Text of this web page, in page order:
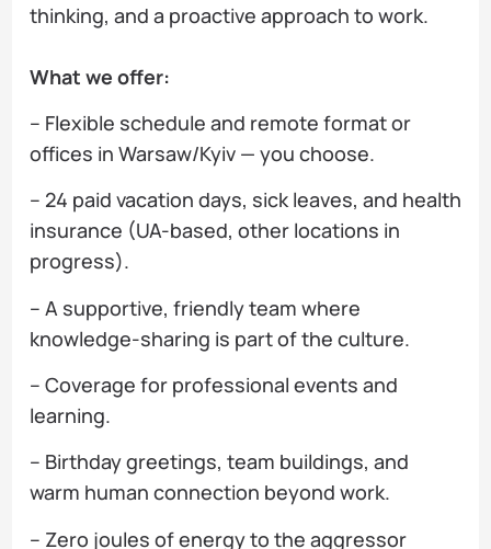
thinking, and a proactive approach to work.
What we offer:
– Flexible schedule and remote format or
offices in Warsaw/Kyiv — you choose.
– 24 paid vacation days, sick leaves, and health
insurance (UA-based, other locations in
progress).
– A supportive, friendly team where
knowledge-sharing is part of the culture.
– Coverage for professional events and
learning.
– Birthday greetings, team buildings, and
warm human connection beyond work.
– Zero joules of energy to the aggressor